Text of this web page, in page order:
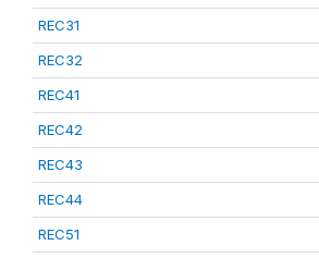
REC31
REC32
REC41
REC42
REC43
REC44
REC51